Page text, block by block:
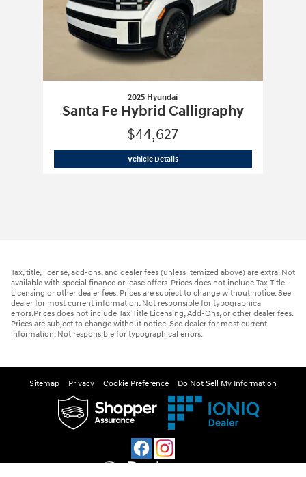
2025 Hyundai
Santa Fe Hybrid Calligraphy
$44,627
Vehicle Details2025 Hyundai
Tax, title, license, add-ons, and dealer fees (unless itemized above) are extra. Not
available with special finance or lease offers. Prices does not include Tax Title
Licensing or other dealer fees. Prices are subject to change without notice. See
dealer for most current information. Not responsible for typographical
errors.Prices does not include Tax Title Licensing, Add-Ons, or other dealer fees.
Prices are subject to change without notice. See dealer for most current
information. Not responsible for typographical errors.
Sitemap Privacy Cookie Preference Do Not Sell My Information